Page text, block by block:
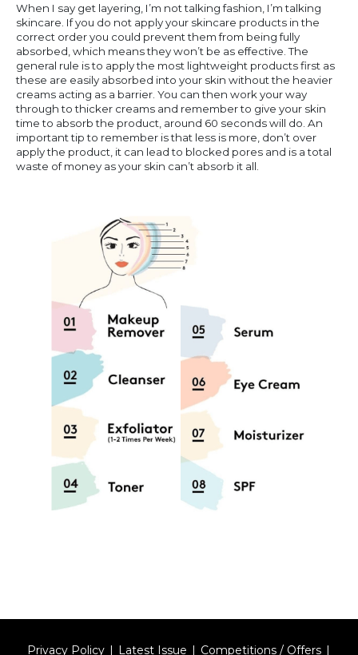
When I say get layering, I’m not talking fashion, I’m talking
skincare. If you do not apply your skincare products in the
correct order you could prevent them from being fully
absorbed, which means they won’t be as effective. The
general rule is to apply the most lightweight products first as
these are easily absorbed into your skin without the heavier
creams acting as a barrier. You can then work your way
through to thicker creams and remember to give your skin
time to absorb the product, around 60 seconds will do. An
important tip to remember is that less is more, don’t over
apply the product, it can lead to blocked pores and is a total
waste of money as your skin can’t absorb it all.
Privacy Policy Latest Issue Competitions / Offers